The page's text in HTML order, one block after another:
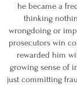
he became a
thinking
wrongdoing or
prosecutors win
rewarded him
growing sense of
just committing